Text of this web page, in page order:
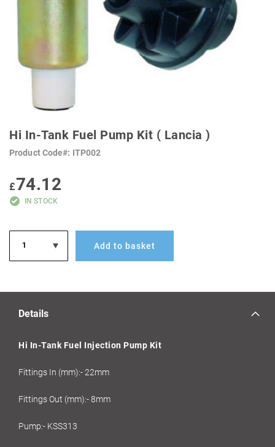
THE
OF
GALLERY
Hi In-Tank Fuel Pump Kit ( Lancia )
Product Code ITP002
£74.12
IN STOCK
Add to basket
Details
Hi In-Tank Fuel Injection Pump Kit
Fittings In (mm):- 22mm
Fittings Out (mm):- 8mm
Pump:- KSS313